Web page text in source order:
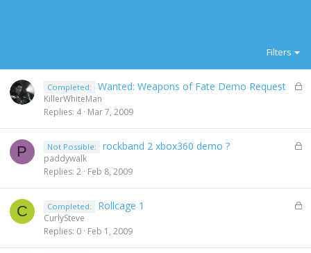
Filters
L
d
Completed: Wanted: Weapons of Fate Demo Request
KillerWhiteMan
Replies 4 Mar 7, 2009
P
L
d
Not Possible: rockband 2 xbox360 demo ?
paddywalk
Replies 2 Feb 8, 2009
C
L
Completed: Rollcage 1
CurlySteve
Replies 0 Feb 1, 2009